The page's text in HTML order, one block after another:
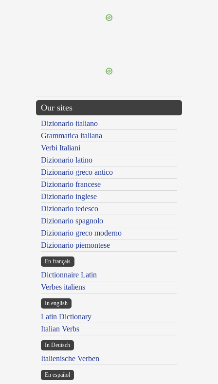
Our sites
Dizionario italiano
Grammatica italiana
Verbi Italiani
Dizionario latino
Dizionario greco antico
Dizionario francese
Dizionario inglese
Dizionario tedesco
Dizionario spagnolo
Dizionario greco moderno
Dizionario piemontese
En français
Dictionnaire Latin
Verbes italiens
In english
Latin Dictionary
Italian Verbs
In Deutsch
Italienische Verben
En español